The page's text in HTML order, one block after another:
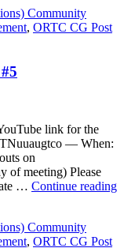
Community
, ORTC CG Post
link for the
— When:
on
of meeting) Please
… Continue reading
Community
, ORTC CG Post